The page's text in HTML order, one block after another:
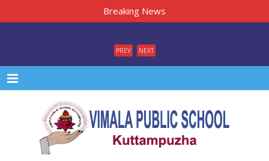
Breaking News
PREV NEXT
Menu